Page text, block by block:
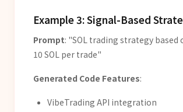
Example 3: Signal-Based
Prompt: "SOL trading strategy
10 SOL per trade"
Generated Code Features:
VibeTrading API integration